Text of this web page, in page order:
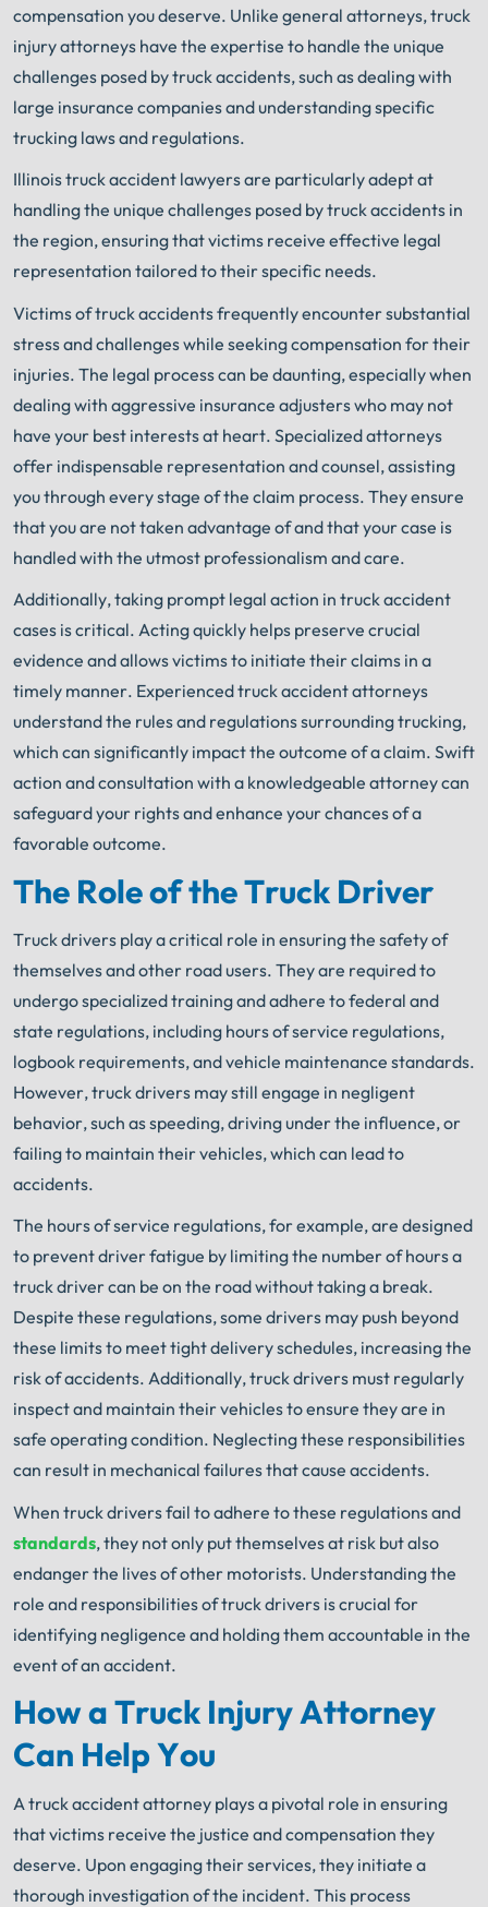
compensation you deserve. Unlike general attorneys, truck
injury attorneys have the expertise to handle the unique
challenges posed by truck accidents, such as dealing with
large insurance companies and understanding specific
trucking laws and regulations.
Illinois truck accident lawyers are particularly adept at
handling the unique challenges posed by truck accidents in
the region, ensuring that victims receive effective legal
representation tailored to their specific needs.
Victims of truck accidents frequently encounter substantial
stress and challenges while seeking compensation for their
injuries. The legal process can be daunting, especially when
dealing with aggressive insurance adjusters who may not
have your best interests at heart. Specialized attorneys
offer indispensable representation and counsel, assisting
you through every stage of the claim process. They ensure
that you are not taken advantage of and that your case is
handled with the utmost professionalism and care.
Additionally, taking prompt legal action in truck accident
cases is critical. Acting quickly helps preserve crucial
evidence and allows victims to initiate their claims in a
timely manner. Experienced truck accident attorneys
understand the rules and regulations surrounding trucking,
which can significantly impact the outcome of a claim. Swift
action and consultation with a knowledgeable attorney can
safeguard your rights and enhance your chances of a
favorable outcome.
The Role of the Truck Driver
Truck drivers play a critical role in ensuring the safety of
themselves and other road users. They are required to
undergo specialized training and adhere to federal and
state regulations, including hours of service regulations,
logbook requirements, and vehicle maintenance standards.
However, truck drivers may still engage in negligent
behavior, such as speeding, driving under the influence, or
failing to maintain their vehicles, which can lead to
accidents.
The hours of service regulations, for example, are designed
to prevent driver fatigue by limiting the number of hours a
truck driver can be on the road without taking a break.
Despite these regulations, some drivers may push beyond
these limits to meet tight delivery schedules, increasing the
risk of accidents. Additionally, truck drivers must regularly
inspect and maintain their vehicles to ensure they are in
safe operating condition. Neglecting these responsibilities
can result in mechanical failures that cause accidents.
When truck drivers fail to adhere to these regulations and
standards, they not only put themselves at risk but also
endanger the lives of other motorists. Understanding the
role and responsibilities of truck drivers is crucial for
identifying negligence and holding them accountable in the
event of an accident.
How a Truck Injury Attorney
Can Help You
A truck accident attorney plays a pivotal role in ensuring
that victims receive the justice and compensation they
deserve. Upon engaging their services, they initiate a
thorough investigation of the incident. This process